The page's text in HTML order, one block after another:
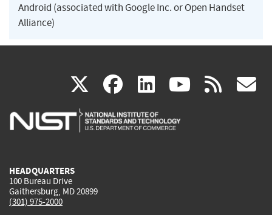
Android (associated with Google Inc. or Open Handset
Alliance)
X(link
is
facebook
(link
is
linkedin
(link
is
(link rss
HEADQUARTERS
100 Bureau Drive
Gaithersburg, MD 20899
(301) 975-2000